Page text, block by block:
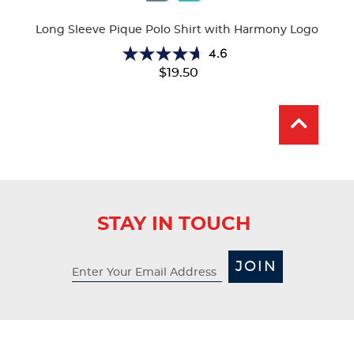
Long Sleeve Pique Polo Shirt with Harmony Logo
4.6
4.6
$19.50
STAY IN TOUCH
JOIN